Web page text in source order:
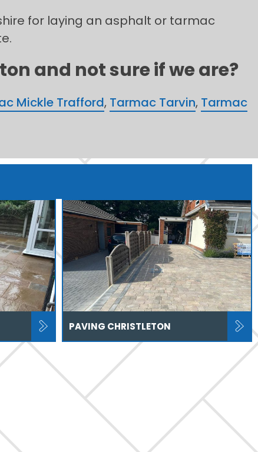
for laying an asphalt or tarmac
and not sure if we are?
Mickle Trafford, Tarmac Tarvin, Tarmac
PAVING CHRISTLETON